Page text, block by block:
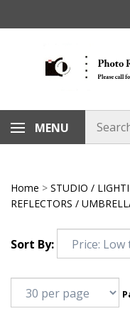
MENU
Home > STUDIO /
REFLECTORS /
Sort By: